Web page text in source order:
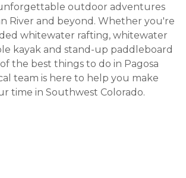
outdoor adventures
River and beyond. Whether you're
whitewater rafting, whitewater
kayak and stand-up paddleboard
the best things to do in Pagosa
team is here to help you make
time in Southwest Colorado.